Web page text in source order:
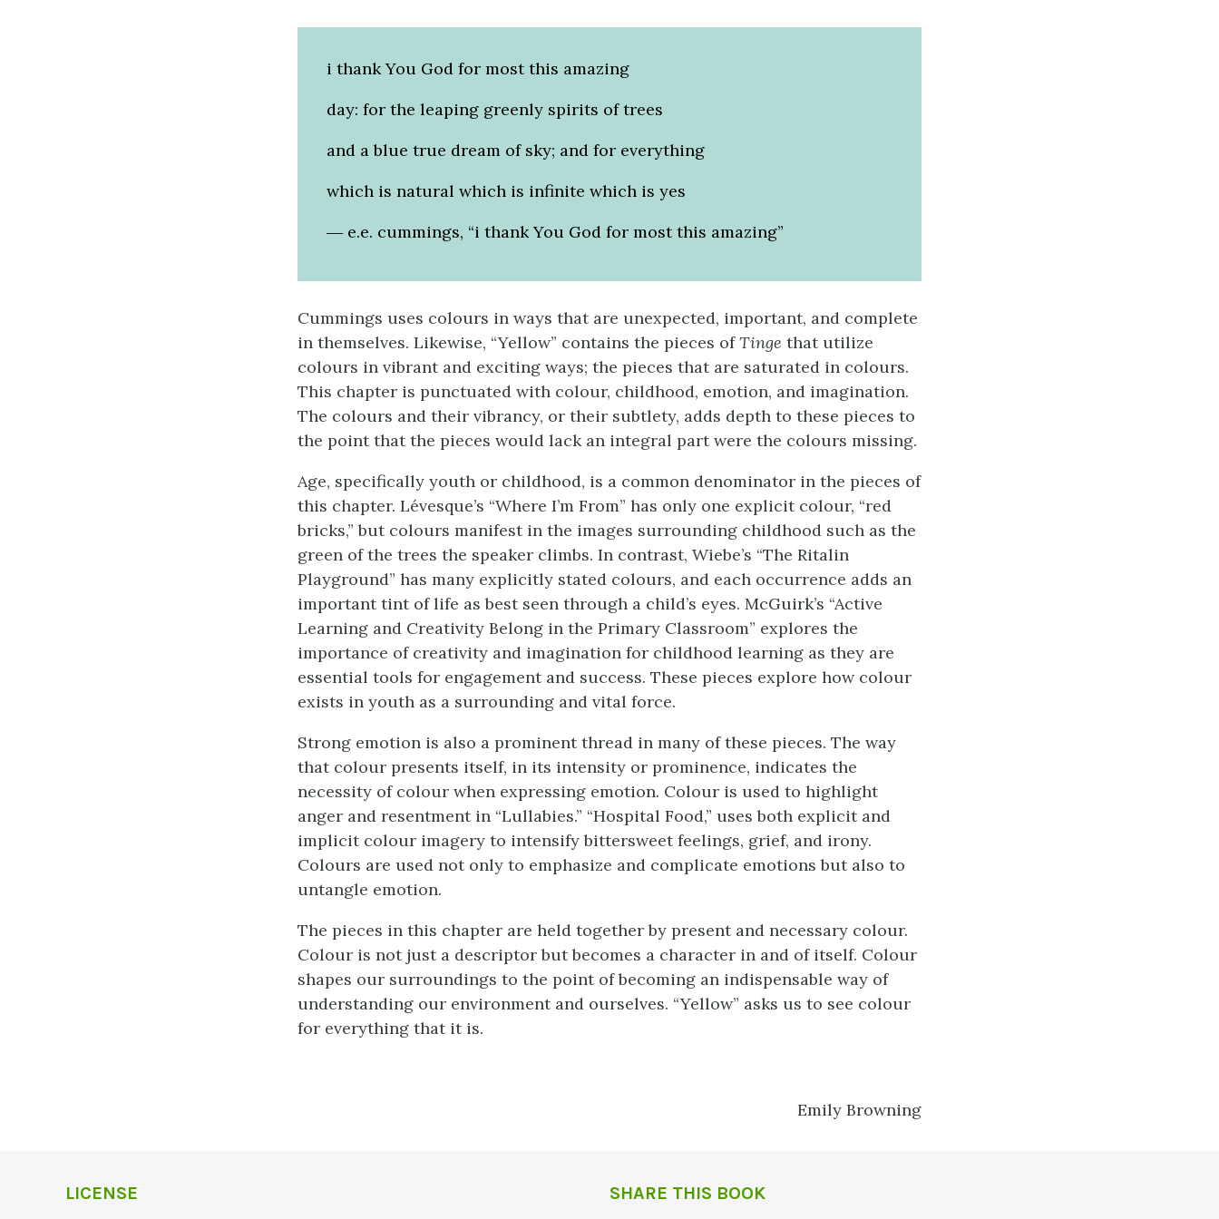
i thank You God for most this amazing
day: for the leaping greenly spirits of trees
and a blue true dream of sky; and for everything
which is natural which is infinite which is yes
― e.e. cummings, “i thank You God for most this amazing”
Cummings uses colours in ways that are unexpected, important, and complete
in themselves. Likewise, “Yellow” contains the pieces ofTinge that utilize
colours in vibrant and exciting ways; the pieces that are saturated in colours.
This chapter is punctuated with colour, childhood, emotion, and imagination.
The colours and their vibrancy, or their subtlety, adds depth to these pieces to
the point that the pieces would lack an integral part were the colours missing.
Age, specifically youth or childhood, is a common denominator in the pieces of
this chapter. Lévesque’s “Where I’m From” has only one explicit colour, “red
bricks,” but colours manifest in the images surrounding childhood such as the
green of the trees the speaker climbs. In contrast, Wiebe’s “The Ritalin
Playground” has many explicitly stated colours, and each occurrence adds an
important tint of life as best seen through a child’s eyes. McGuirk’s “Active
Learning and Creativity Belong in the Primary Classroom” explores the
importance of creativity and imagination for childhood learning as they are
essential tools for engagement and success. These pieces explore how colour
exists in youth as a surrounding and vital force.
Strong emotion is also a prominent thread in many of these pieces. The way
that colour presents itself, in its intensity or prominence, indicates the
necessity of colour when expressing emotion. Colour is used to highlight
anger and resentment in “Lullabies.” “Hospital Food,” uses both explicit and
implicit colour imagery to intensify bittersweet feelings, grief, and irony.
Colours are used not only to emphasize and complicate emotions but also to
untangle emotion.
The pieces in this chapter are held together by present and necessary colour.
Colour is not just a descriptor but becomes a character in and of itself. Colour
shapes our surroundings to the point of becoming an indispensable way of
understanding our environment and ourselves. “Yellow” asks us to see colour
for everything that it is.
Emily Browning
LICENSE SHARE THIS BOOK